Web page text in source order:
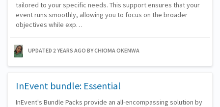
tailored to your specific needs. This support ensures that your
event runs smoothly, allowing you to focus on the broader
objectives while exp…
UPDATED 2 YEARS AGO BY CHIOMA OKENWA
InEvent bundle: Essential
InEvent's Bundle Packs provide an all-encompassing solution by